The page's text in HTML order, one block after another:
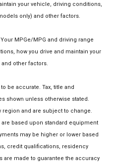
your vehicle, driving conditions,
only) and other factors.
MPGe/MPG and driving range
how you drive and maintain your
other factors.
be accurate. Tax, title and
shown unless otherwise stated.
region and are subject to change.
based upon standard equipment
may be higher or lower based
credit qualifications, residency
are made to guarantee the accuracy